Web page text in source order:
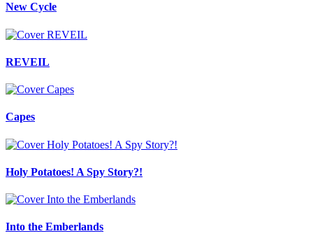
New Cycle
REVEIL
Capes
Holy Potatoes! A Spy Story?!
Into the Emberlands